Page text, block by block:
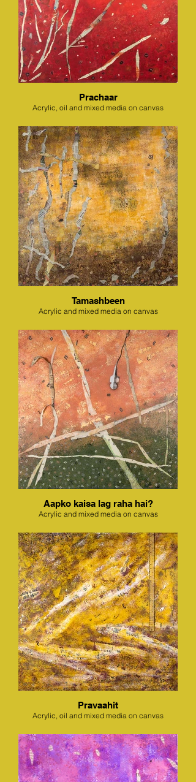
Prachaar
Acrylic, oil and mixed media on canvas
Tamashbeen
Acrylic and mixed media on canvas
Aapko kaisa lag raha hai?
Acrylic and mixed media on canvas
Pravaahit
Acrylic, oil and mixed media on canvas